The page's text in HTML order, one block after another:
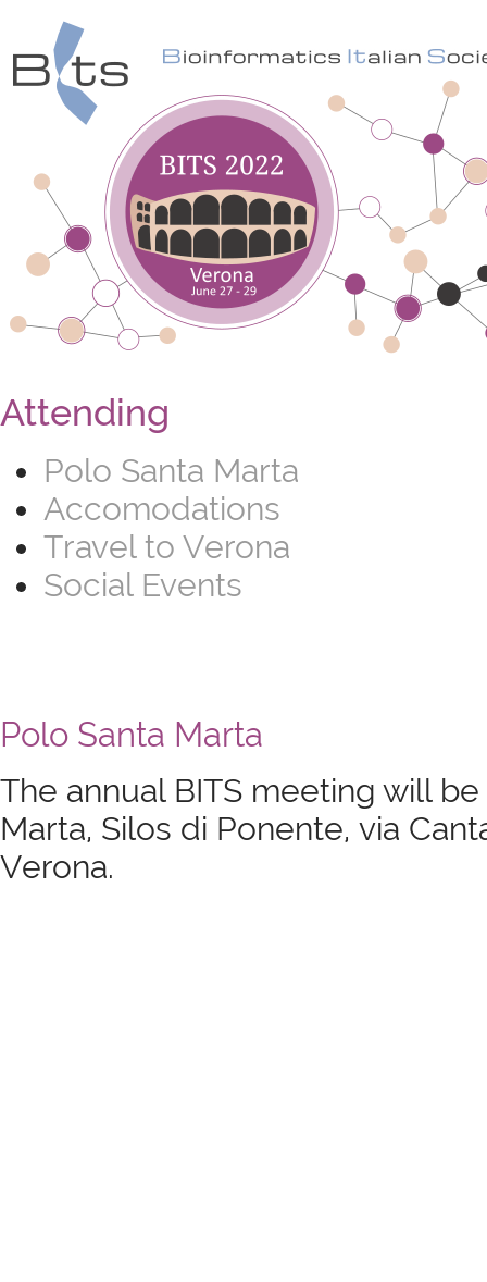
Attending
Polo Santa Marta
Accomodations
Travel to Verona
Social Events
Polo Santa Marta
The annual BITS meeting will
Marta, Silos di Ponente, via
Verona.